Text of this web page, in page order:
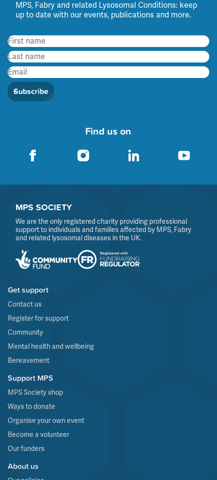
MPS, Fabry and related Lysosomal Conditions: keep
up to date with our events, publications and more.
Subscribe
Find us on
MPS SOCIETY
We are the only registered charity providing professional
support to individuals and families affected by MPS, Fabry
and related lysosomal diseases in the UK.
Get support
Contact us
Register for support
Community
Mental health and wellbeing
Bereavement
Support MPS
MPS Society shop
Ways to donate
Organise your own event
Become a volunteer
Our funders
About us